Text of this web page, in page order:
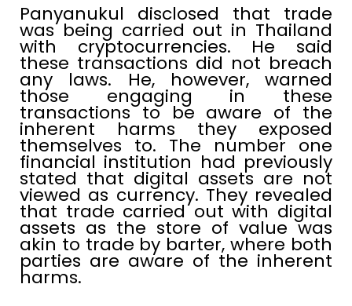
Panyanukul disclosed that trade
was being carried out in Thailand
with cryptocurrencies. He said
these transactions did not breach
any laws. He, however, warned
those engaging in these
transactions to be aware of the
inherent harms they exposed
themselves to. The number one
financial institution had previously
stated that digital assets are not
viewed as currency. They revealed
that trade carried out with digital
assets as the store of value was
akin to trade by barter, where both
parties are aware of the inherent
harms.